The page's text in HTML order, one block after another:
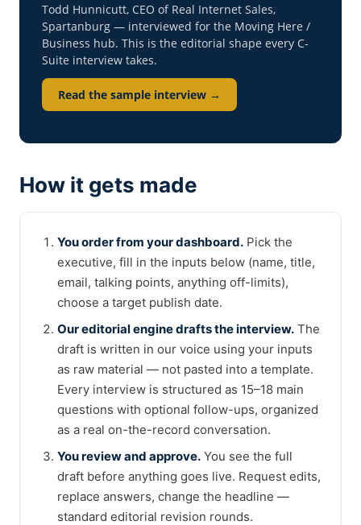
Todd Hunnicutt, CEO of Real Internet Sales,
Spartanburg — interviewed for the Moving Here /
Business hub. This is the editorial shape every C-
Suite interview takes.
Read the sample interview →
How it gets made
You order from your dashboard. Pick the
executive, fill in the inputs below (name, title,
email, talking points, anything off-limits),
choose a target publish date.
Our editorial engine drafts the interview. The
draft is written in our voice using your inputs
as raw material — not pasted into a template.
Every interview is structured as 15–18 main
questions with optional follow-ups, organized
as a real on-the-record conversation.
You review and approve. You see the full
draft before anything goes live. Request edits,
replace answers, change the headline —
standard editorial revision rounds.